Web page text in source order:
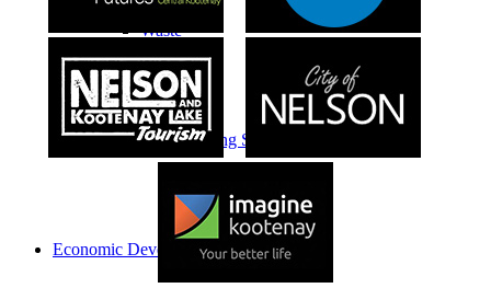
Waste
Waste Sorting Signage
Economic Development